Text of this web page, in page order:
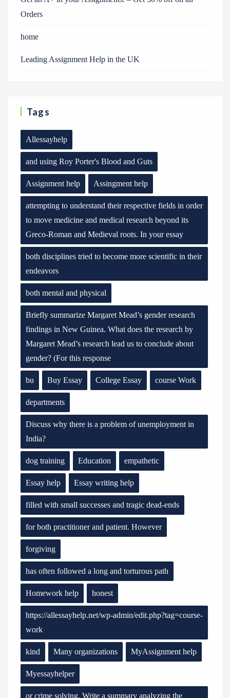
Orders
home
Leading Assignment Help in the UK
Tags
Allessayhelp
and using Roy Porter's Blood and Guts
Assignment help Assingment help
attempting to understand their respective fields in order
to move medicine and medical research beyond its
Greco-Roman and Medieval roots. In your essay
both disciplines tried to become more scientific in their
endeavors
both mental and physical
Briefly summarize Margaret Mead’s gender research
findings in New Guinea. What does the research by
Margaret Mead’s research lead us to conclude about
gender? (For this response
bu Buy Essay College Essay course Work
departments
Discuss why there is a problem of unemployment in
India?
dog training Education empathetic
Essay help Essay writing help
filled with small successes and tragic dead-ends
for both practitioner and patient. However
forgiving
has often followed a long and torturous path
Homework help honest
https://allessayhelp.net/wp-admin/edit.php?tag=course-
work
kind Many organizations MyAssignment help
Myessayhelper
or crime solving. Write a summary analyzing the